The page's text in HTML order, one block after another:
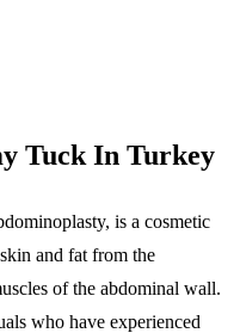
Tuck In Turkey
is a cosmetic
and fat from the
of the abdominal wall.
who have experienced